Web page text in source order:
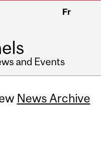
Fr
and Events
News Archive